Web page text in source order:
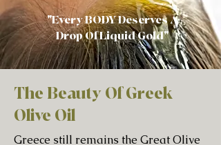
"Every BODY Deserves A
Drop Of Liquid Gold"
The Beauty Of Greek
Olive Oil
Greece still remains the Great Olive